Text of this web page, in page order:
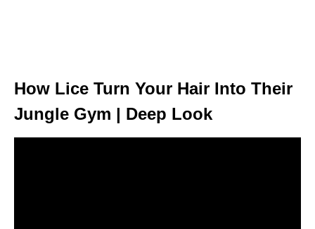
How Lice Turn Your Hair Into Their
Jungle Gym | Deep Look